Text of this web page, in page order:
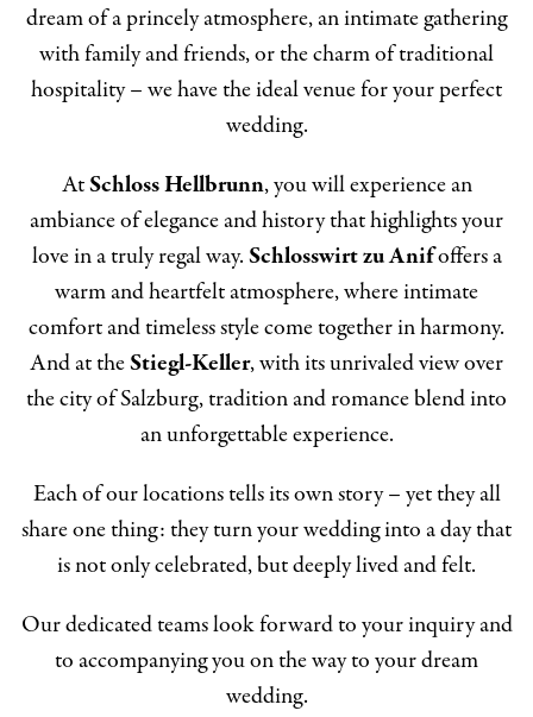
dream of a princely atmosphere, an intimate gathering
with family and friends, or the charm of traditional
hospitality – we have the ideal venue for your perfect
wedding.
AtSchloss Hellbrunn, you will experience an
ambiance of elegance and history that highlights your
love in a truly regal way.Schlosswirt zu Anifoffers a
warm and heartfelt atmosphere, where intimate
comfort and timeless style come together in harmony.
And at theStiegl-Keller, with its unrivaled view over
the city of Salzburg, tradition and romance blend into
an unforgettable experience.
Each of our locations tells its own story – yet they all
share one thing: they turn your wedding into a day that
is not only celebrated, but deeply lived and felt.
Our dedicated teams look forward to your inquiry and
to accompanying you on the way to your dream
wedding.